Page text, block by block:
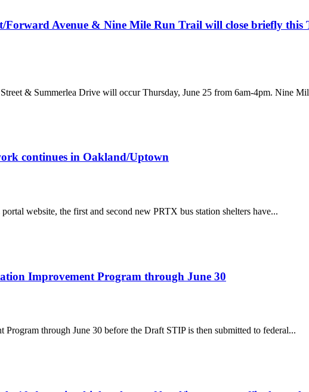
Forward Avenue & Nine Mile Run Trail will close briefly
& Summerlea Drive will occur Thursday, June 25 from 6am-4pm. Nine
continues in Oakland/Uptown
website, the first and second new PRTX bus station shelters have...
Improvement Program through June 30
through June 30 before the Draft STIP is then submitted to federal...